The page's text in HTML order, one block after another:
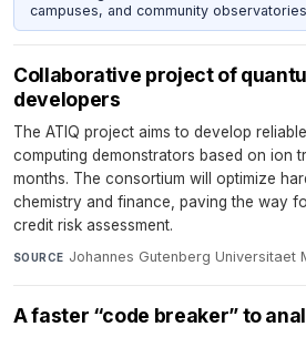
campuses, and community
Collaborative project of
developers
The ATIQ project aims to develop
computing demonstrators based on ion
months. The consortium will optimize
chemistry and finance, paving the way
credit risk assessment.
SOURCE Johannes Gutenberg Universitaet
A faster “code breaker” to